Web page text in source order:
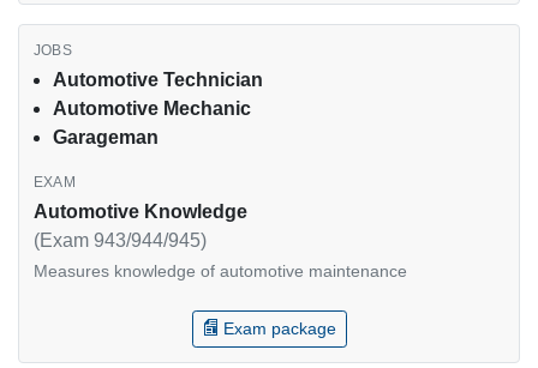
Automotive Technician
Automotive Mechanic
Garageman
Automotive Knowledge
(Exam 943/944/945)
Measures knowledge of automotive maintenance
Exam package